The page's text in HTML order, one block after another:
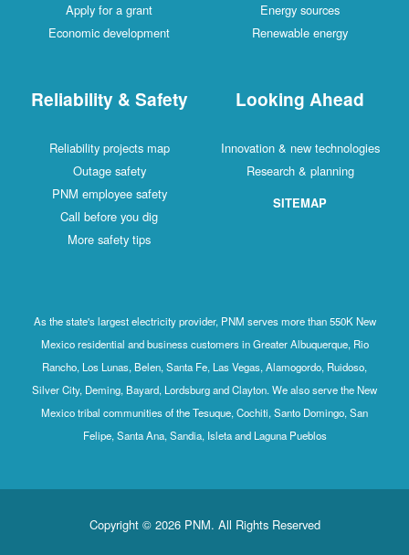
Apply for a grant
Economic development
Energy sources
Renewable energy
Reliability & Safety
Reliability projects map
Outage safety
PNM employee safety
Call before you dig
More safety tips
Looking Ahead
Innovation & new technologies
Research & planning
SITEMAP
As the state's largest electricity provider, PNM serves more than 550K New
Mexico residential and business customers in Greater Albuquerque, Rio
Rancho, Los Lunas, Belen, Santa Fe, Las Vegas, Alamogordo, Ruidoso,
Silver City, Deming, Bayard, Lordsburg and Clayton. We also serve the New
Mexico tribal communities of the Tesuque, Cochiti, Santo Domingo, San
Felipe, Santa Ana, Sandia, Isleta and Laguna Pueblos
Copyright © 2026 PNM. All Rights Reserved